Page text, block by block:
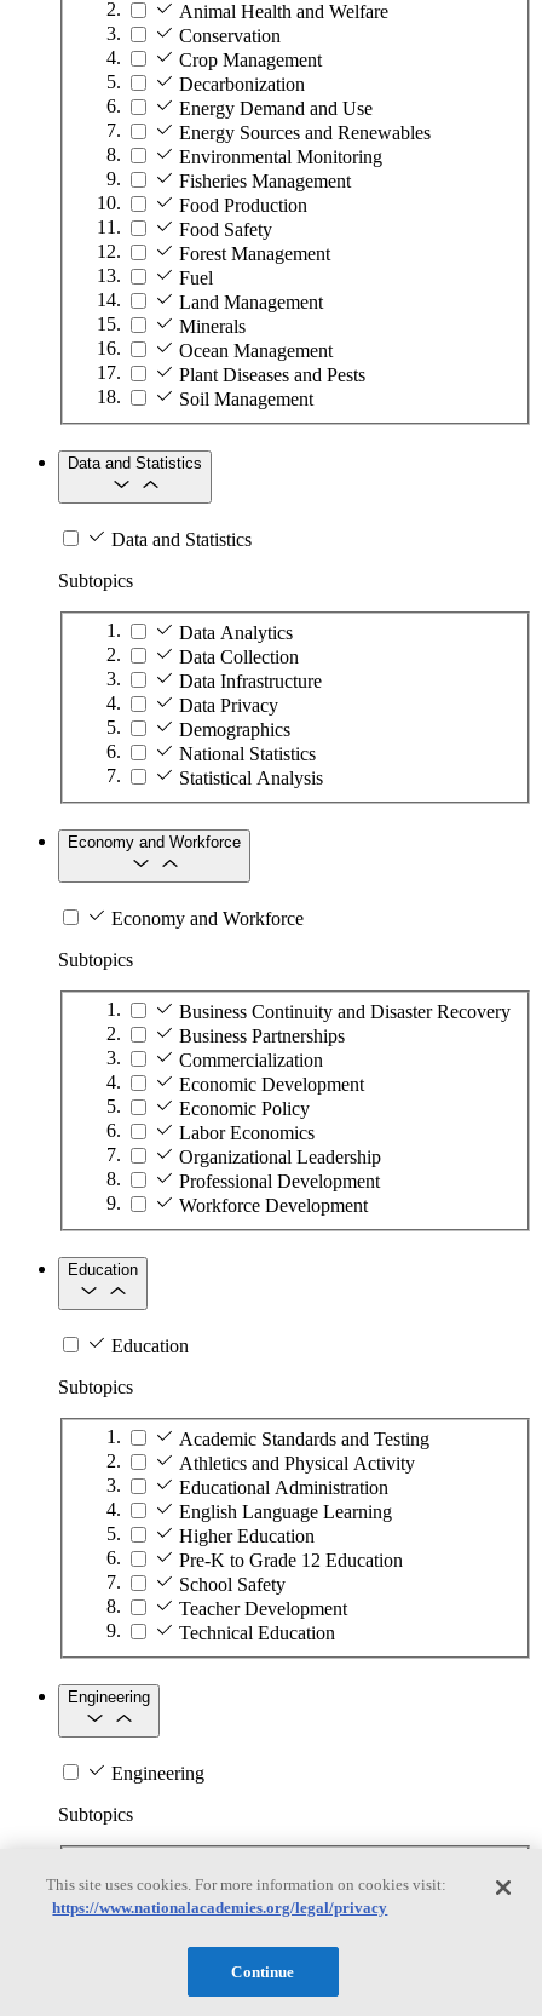
Animal Health and Welfare
Conservation
Crop Management
Decarbonization
Energy Demand and Use
Energy Sources and Renewables
Environmental Monitoring
Fisheries Management
Food Production
Food Safety
Forest Management
Fuel
Land Management
Minerals
Ocean Management
Plant Diseases and Pests
Soil Management
Data and Statistics
Data and Statistics
Subtopics
Data Analytics
Data Collection
Data Infrastructure
Data Privacy
Demographics
National Statistics
Statistical Analysis
Economy and Workforce
Economy and Workforce
Subtopics
Business Continuity and Disaster Recovery
Business Partnerships
Commercialization
Economic Development
Economic Policy
Labor Economics
Organizational Leadership
Professional Development
Workforce Development
Education
Education
Subtopics
Academic Standards and Testing
Athletics and Physical Activity
Educational Administration
English Language Learning
Higher Education
Pre-K to Grade 12 Education
School Safety
Teacher Development
Technical Education
Engineering
Engineering
Subtopics
Biotechnology
Manufacturing Technologies
Nanotechnology
This site uses cookies. For more information on cookies visit:
https://www.nationalacademies.org/legal/privacy
Continue